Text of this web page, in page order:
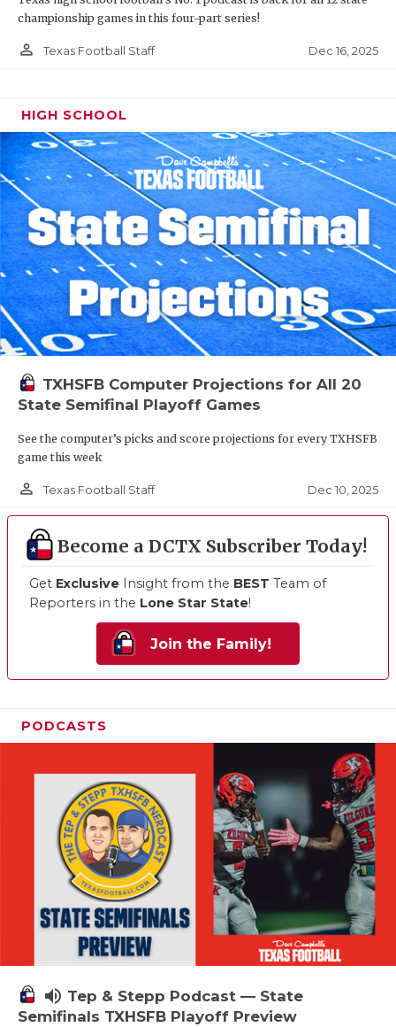
championship games in this four-part series!
person_outline Texas Football Staff Dec 16, 2025
HIGH SCHOOL
TXHSFB Computer Projections for All 20
State Semifinal Playoff Games
See the computer’s picks and score projections for every TXHSFB
game this week
person_outline Texas Football Staff Dec 10, 2025
Become a DCTX Subscriber Today!
Get Exclusive Insight from the BEST Team of
Reporters in the Lone Star State!
Join the Family!
PODCASTS
volume_up Tep & Stepp Podcast — State
Semifinals TXHSFB Playoff Preview